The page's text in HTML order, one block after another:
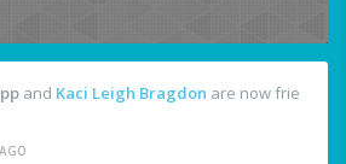
and Kaci Leigh Bragdon are now frie